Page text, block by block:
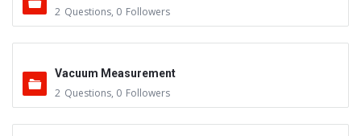
2 Questions, 0 Followers
Vacuum Measurement
2 Questions, 0 Followers